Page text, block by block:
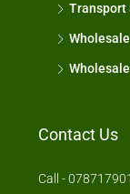
Transport
Contact Us
Call -